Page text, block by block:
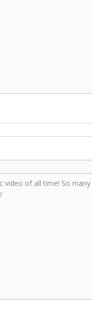
of all time! So